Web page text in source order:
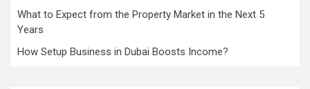
What to Expect from the Property Market in the Next 5
Years
How Setup Business in Dubai Boosts Income?